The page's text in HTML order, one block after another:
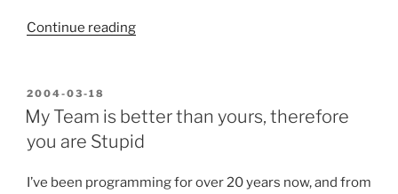
Continue reading“I’m
POSTED
ON
2004-03-18
My Team is better than yours, therefore
you are Stupid
I’ve been programming for over 20 years now, and from